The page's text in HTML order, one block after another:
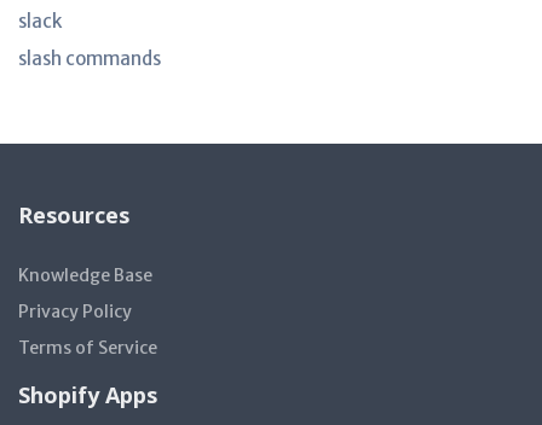
slack
slash commands
Resources
Knowledge Base
Privacy Policy
Terms of Service
Shopify Apps